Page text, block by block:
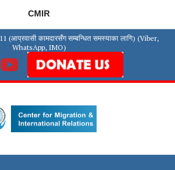
CMIR
(आप्रवासी कामदारसँग सम्बन्धित समस्याका लागि) (Viber,
WhatsApp, IMO)